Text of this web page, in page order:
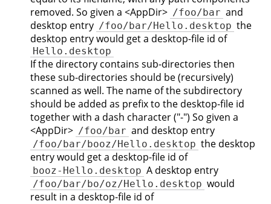
removed. So given a <AppDir> /foo/bar and
desktop entry /foo/bar/Hello.desktop the
desktop entry would get a desktop-file id of
Hello.desktop
If the directory contains sub-directories then
these sub-directories should be (recursively)
scanned as well. The name of the subdirectory
should be added as prefix to the desktop-file id
together with a dash character ("-") So given a
<AppDir> /foo/bar and desktop entry
/foo/bar/booz/Hello.desktop the desktop
entry would get a desktop-file id of
booz-Hello.desktop A desktop entry
/foo/bar/bo/oz/Hello.desktop would
result in a desktop-file id of